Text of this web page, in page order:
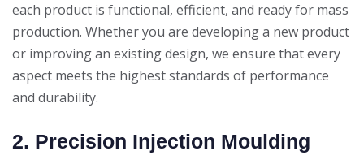
each product is functional, efficient, and ready for mass
production. Whether you are developing a new product
or improving an existing design, we ensure that every
aspect meets the highest standards of performance
and durability.
2. Precision Injection Moulding